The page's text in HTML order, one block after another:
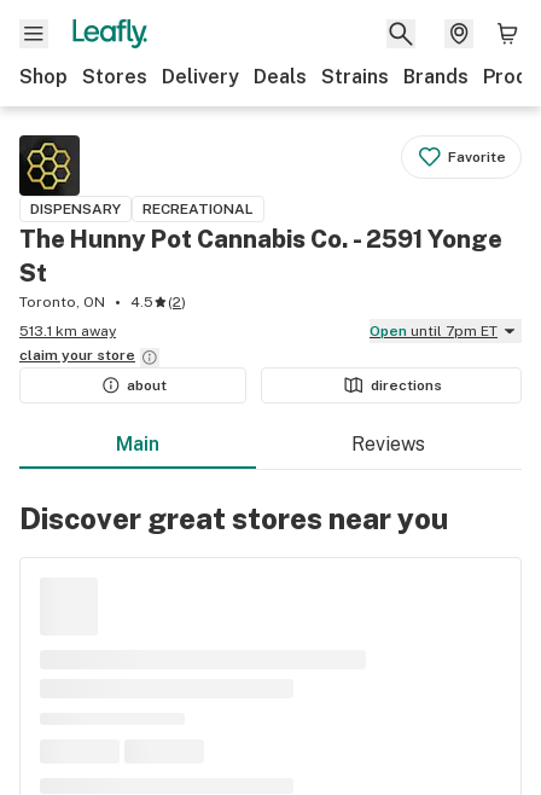
Shop Stores Delivery Deals Strains Brands
Favorite
DISPENSARY RECREATIONAL
The Hunny Pot Cannabis Co. - 2591 Yonge
St
Toronto, ON 4.5 (2)
513.1 km away
Open until 7pm ET
claim your store
about
directions
Main Reviews
Discover great stores near you